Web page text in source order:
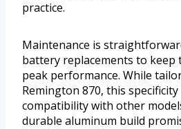
practice.
Maintenance is
battery replacements to
peak performance. While
Remington 870, this
compatibility with other
durable aluminum build